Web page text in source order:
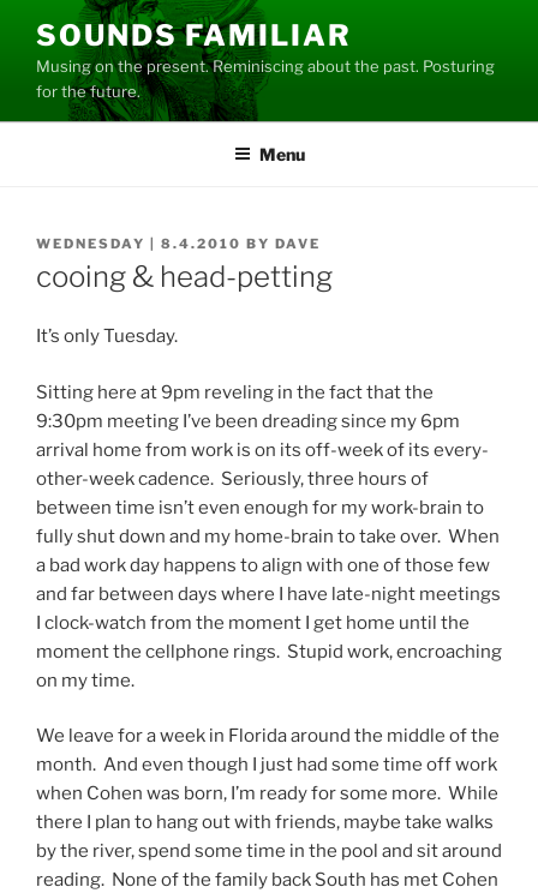
content
SOUNDS FAMILIAR
Musing on the present. Reminiscing about the past. Posturing
for the future.
Menu
POSTED
WEDNESDAY | 8.4.2010 BY DAVE
cooing & head-petting
It’s only Tuesday.
Sitting here at 9pm reveling in the fact that the
9:30pm meeting I’ve been dreading since my 6pm
arrival home from work is on its off-week of its every-
other-week cadence. Seriously, three hours of
between time isn’t even enough for my work-brain to
fully shut down and my home-brain to take over. When
a bad work day happens to align with one of those few
and far between days where I have late-night meetings
I clock-watch from the moment I get home until the
moment the cellphone rings. Stupid work, encroaching
on my time.
We leave for a week in Florida around the middle of the
month. And even though I just had some time off work
when Cohen was born, I’m ready for some more. While
there I plan to hang out with friends, maybe take walks
by the river, spend some time in the pool and sit around
reading. None of the family back South has met Cohen